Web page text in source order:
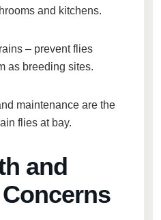
and kitchens.
– prevent flies
as breeding sites.
maintenance are the
flies at bay.
and